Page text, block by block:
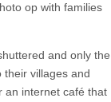
op with families
and only the
villages and
an internet café that